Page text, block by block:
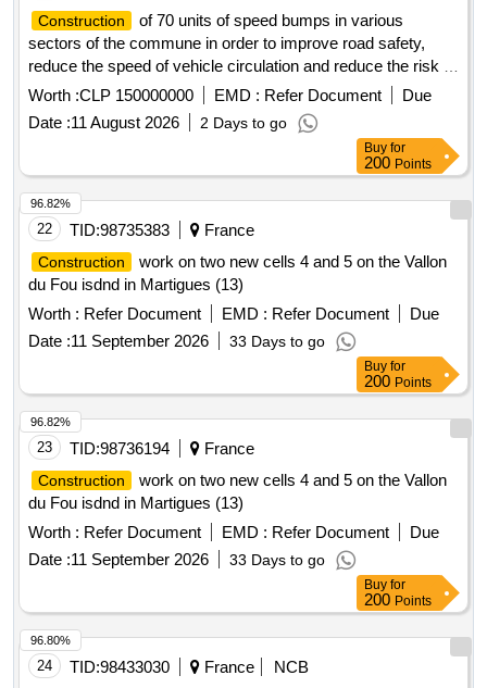
Construction
of 70 units of speed bumps in various
sectors of the commune in order to improve road safety,
reduce the speed of vehicle circulation and reduce the risk of
accidents, safeguarding the safety of pedestrians and
drivers, according to technical specifications and purchase
request No. 374.
Worth :CLP 150000000 EMD : Refer Document
Due
Date :11 August 2026 2 Days to go
Buy for
200 Points
22 TID:98735383 France
Construction
work on two new cells 4 and 5 on the Vallon
du Fou isdnd in Martigues (13)
Worth : Refer Document EMD : Refer Document
Due
Date :11 September 2026 33 Days to go
96.82%
Buy for
200 Points
23 TID:98736194 France
Construction
work on two new cells 4 and 5 on the Vallon
du Fou isdnd in Martigues (13)
Worth : Refer Document EMD : Refer Document
Due
Date :11 September 2026 33 Days to go
96.82%
Buy for
200 Points
24 TID:98433030 France
NCB
96.80%